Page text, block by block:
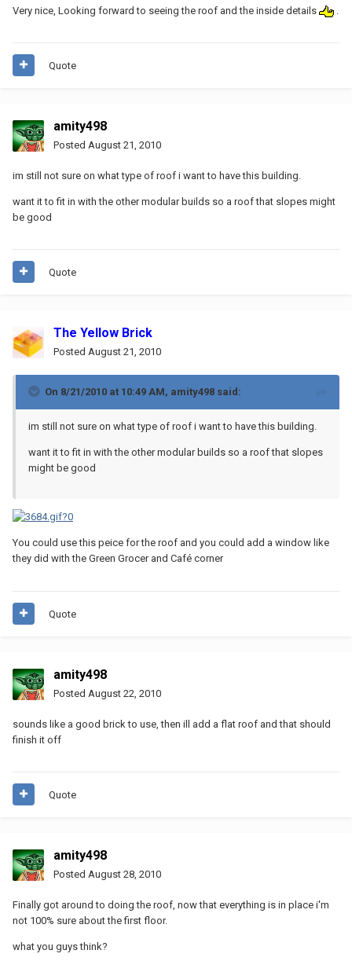
Very nice, Looking forward to seeing the roof and the inside details
Quote
amity498
Posted August 21, 2010
im still not sure on what type of roof i want to have this building.
want it to fit in with the other modular builds so a roof that slopes might
be good
Quote
The Yellow Brick
Posted August 21, 2010
On 8/21/2010 at 10:49 AM, amity498 said:
im still not sure on what type of roof i want to have this building.
want it to fit in with the other modular builds so a roof that slopes
might be good
You could use this peice for the roof and you could add a window like
they did with the Green Grocer and Café corner
Quote
amity498
Posted August 22, 2010
sounds like a good brick to use, then ill add a flat roof and that should
finish it off
Quote
amity498
Posted August 28, 2010
Finally got around to doing the roof, now that everything is in place i'm
not 100% sure about the first floor.
what you guys think?